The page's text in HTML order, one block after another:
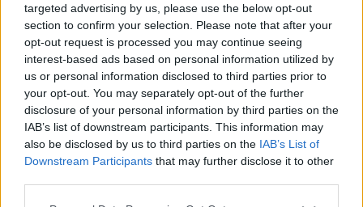
targeted advertising by us, please use the below opt-out
section to confirm your selection. Please note that after your
opt-out request is processed you may continue seeing
interest-based ads based on personal information utilized by
us or personal information disclosed to third parties prior to
your opt-out. You may separately opt-out of the further
disclosure of your personal information by third parties on the
IAB’s list of downstream participants. This information may
also be disclosed by us to third parties on the IAB’s List of
Downstream Participants that may further disclose it to other